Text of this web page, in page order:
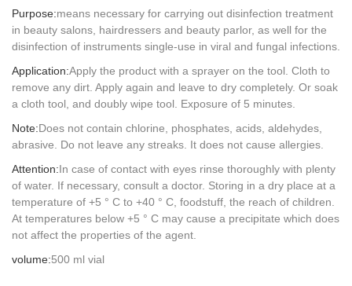
Purpose:means necessary for carrying out disinfection treatment
in beauty salons, hairdressers and beauty parlor, as well for the
disinfection of instruments single-use in viral and fungal infections.
Application:Apply the product with a sprayer on the tool. Cloth to
remove any dirt. Apply again and leave to dry completely. Or soak
a cloth tool, and doubly wipe tool. Exposure of 5 minutes.
Note:Does not contain chlorine, phosphates, acids, aldehydes,
abrasive. Do not leave any streaks. It does not cause allergies.
Attention:In case of contact with eyes rinse thoroughly with plenty
of water. If necessary, consult a doctor. Storing in a dry place at a
temperature of +5 ° C to +40 ° C, foodstuff, the reach of children.
At temperatures below +5 ° C may cause a precipitate which does
not affect the properties of the agent.
volume:500 ml vial